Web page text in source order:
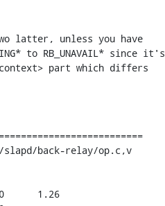
latter, unless you have
to RB_UNAVAIL* since it's
part which differs
slapd/back-relay/op.c,v